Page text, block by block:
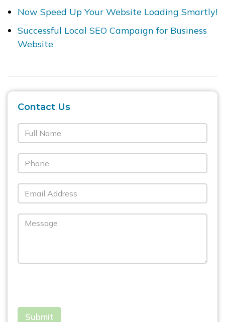
Now Speed Up Your Website Loading Smartly!
Successful Local SEO Campaign for Business
Website
Contact Us